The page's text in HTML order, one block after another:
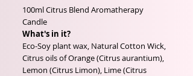
100ml Citrus Blend Aromatherapy
Candle
What's in it?
Eco-Soy plant wax, Natural Cotton Wick,
Citrus oils of Orange (Citrus aurantium),
Lemon (Citrus Limon), Lime (Citrus